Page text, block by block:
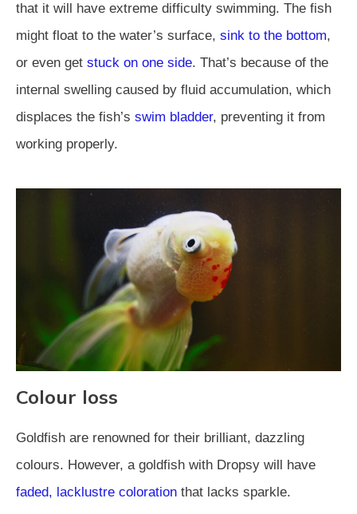
that it will have extreme difficulty swimming. The fish
might float to the water’s surface, sink to the bottom,
or even get stuck on one side. That’s because of the
internal swelling caused by fluid accumulation, which
displaces the fish’s swim bladder, preventing it from
working properly.
Colour loss
Goldfish are renowned for their brilliant, dazzling
colours. However, a goldfish with Dropsy will have
faded, lacklustre coloration that lacks sparkle.